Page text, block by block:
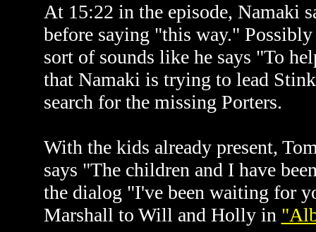
At 15:22 in the episode, Namaki
before saying "this way."
sort of sounds like he says "To
that Namaki is trying to lead
search for the missing Porters.
With the kids already present,
says "The children and I have
the dialog "I've been waiting for
Marshall to Will and Holly in